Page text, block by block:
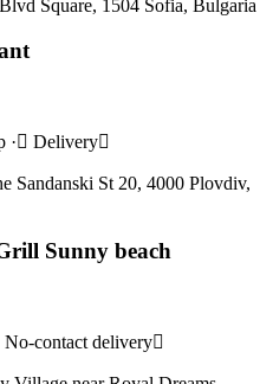
Square, 1504 Sofia, Bulgaria
· Delivery
Sandanski St 20, 4000 Plovdiv,
Sunny beach
No-contact delivery